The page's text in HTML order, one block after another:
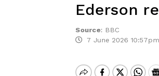
Ederson
Source: BBC
7 June 2026 10:57pm